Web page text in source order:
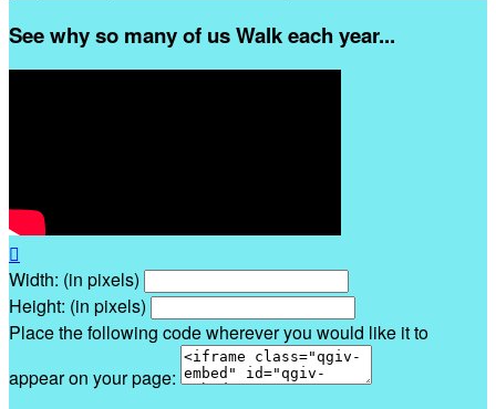
See why so many of us Walk each year...

Width: (in pixels)
Height: (in pixels)
Place the following code wherever you would like it to
appear on your page: